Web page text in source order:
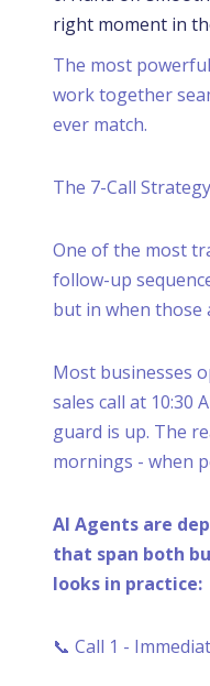
right moment in
The most
work together
ever match.
The 7-Call
One of the most
follow-up
but in when those
Most businesses
sales call at 10:30
guard is up. The
mornings - when
AI Agents are
that span both
looks in practice:
📞 Call 1 -